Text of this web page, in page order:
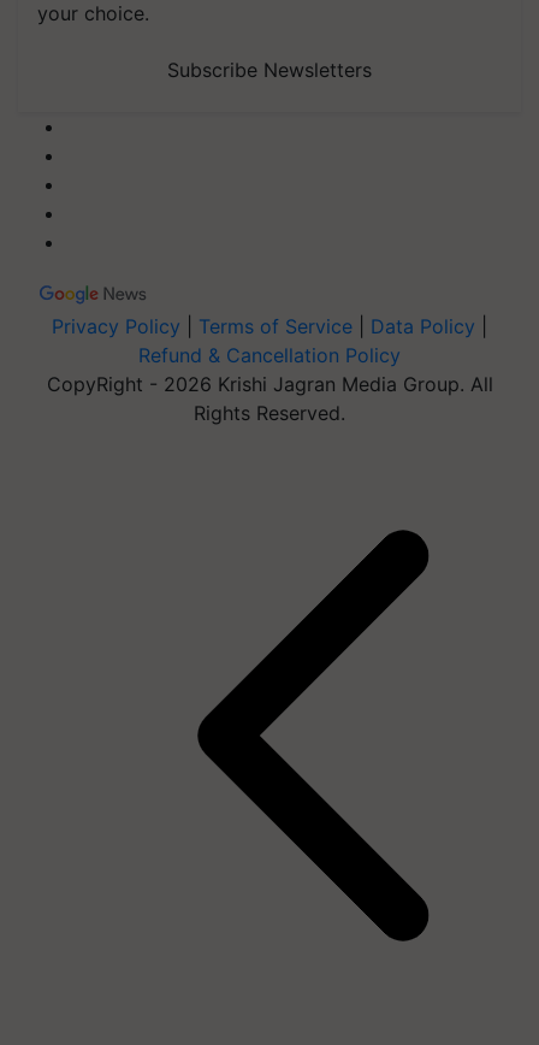
your choice.
Subscribe Newsletters
Privacy Policy Terms of Service Data Policy
Refund & Cancellation Policy
CopyRight - 2026 Krishi Jagran Media Group. All
Rights Reserved.